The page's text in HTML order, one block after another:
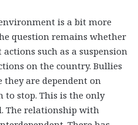
is a bit more
question remains whether
such as a suspension
on the country. Bullies
are dependent on
to stop. This is the only
The relationship with